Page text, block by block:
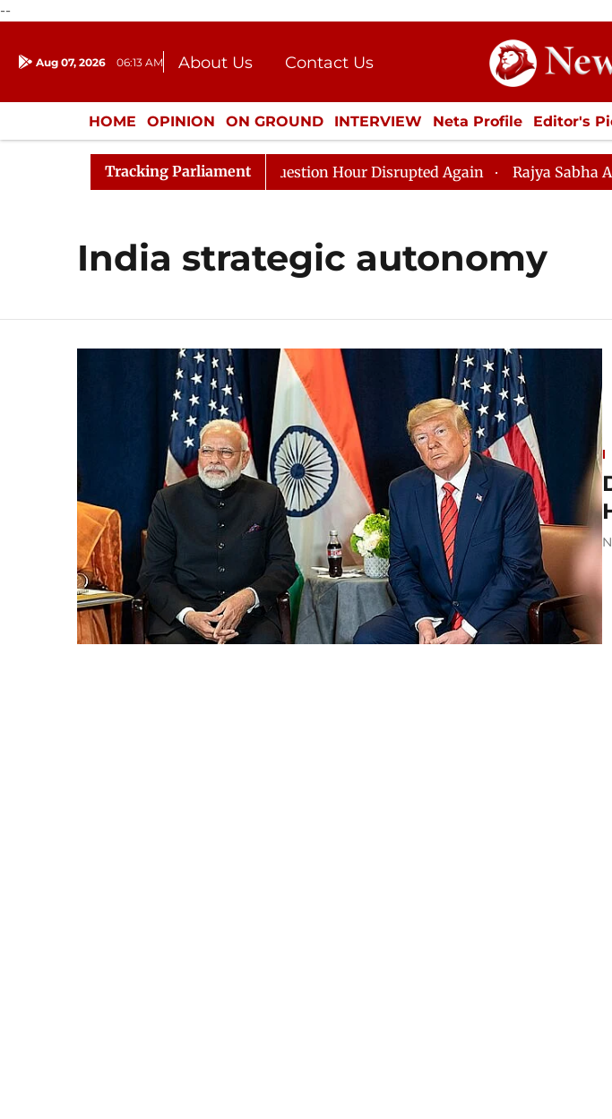
--
Aug 07, 2026 06:13 AM About Us
Contact Us
Donation
Press Kit
HOME OPINION ON GROUND INTERVIEW Neta Profile Editor's
ENTERTAINMENT CULTURE LIFESTYLE ECONOMY SPORTS
Tracking Parliament
Responds to Kiren Rijiju, Question Hour Disrupted Again Rajya Sabha
India strategic autonomy